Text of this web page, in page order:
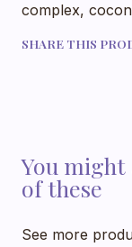
complex,
SHARE THIS
You might
of these
See more